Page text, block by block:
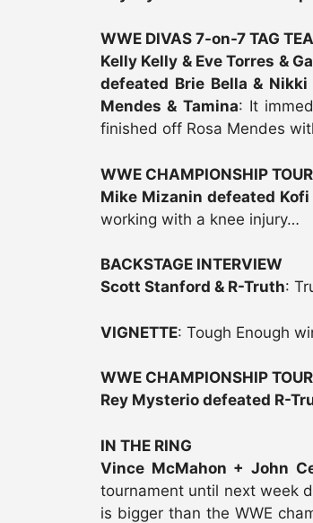
WWE DIVAS 7-on-7 TAG
Kelly Kelly & Eve Torres &
defeated Brie Bella &
Mendes & Tamina: It
finished off Rosa Mendes
WWE CHAMPIONSHIP
Mike Mizanin defeated
working with a knee injury…
BACKSTAGE INTERVIEW
Scott Stanford & R-Truth:
VIGNETTE: Tough Enough
WWE CHAMPIONSHIP
Rey Mysterio defeated R-
IN THE RING
Vince McMahon + John
tournament until next week
is bigger than the WWE